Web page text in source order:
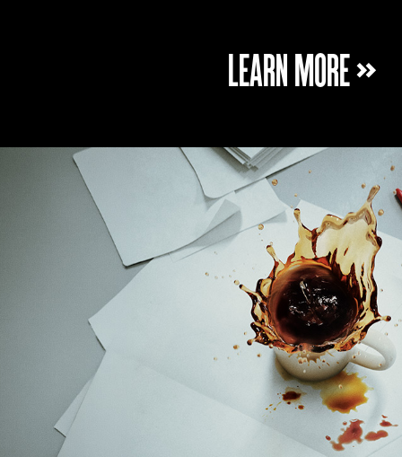
LEARN MORE »